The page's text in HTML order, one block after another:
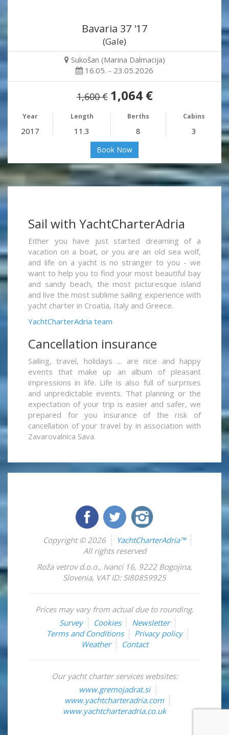
Bavaria 37 '17
(Gale)
Sukošan (Marina Dalmacija)
16.05. - 23.05.2026
1,600 € 1,064 €
Year Length Berths Cabins
2017 11.3 8 3
Book Now
Sail with YachtCharterAdria
Either you have just started dreaming of a
vacation on a boat, or you are an old sea wolf,
and life on a yacht is no stranger to you - we
want to help you to find your most beautiful bay
and sandy beach, the most picturesque island
and live the most sublime sailing experience with
yacht charter in Croatia, Italy and Greece.
YachtCharterAdria team
Cancellation insurance
Sailing, travel, holidays ... are nice and happy
events that make up an album of pleasant
impressions in life. Life is also full of surprises
and unpredictable events. That planning or the
expectation of your trip is easier and safer, we
prepared for you insurance of the risk of
cancellation of your travel by in association with
Zavarovalnica Sava.
Copyright © 2026
YachtCharterAdria™
All rights reserved
Roža vetrov d.o.o., Ivanci 16, 9222 Bogojina,
Slovenia, VAT ID: SI80859925
Prices may vary from actual due to rounding.
Survey
Cookies
Newsletter
Terms and Conditions
Privacy policy
Weather
Contact
Our yacht charter services websites:
www.gremojadrat.si
www.yachtcharteradria.com
www.yachtcharteradria.co.uk